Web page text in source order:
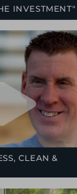
INVESTMENT"
CLEAN &